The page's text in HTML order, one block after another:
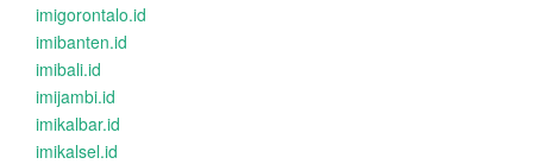
imigorontalo.id
imibanten.id
imibali.id
imijambi.id
imikalbar.id
imikalsel.id